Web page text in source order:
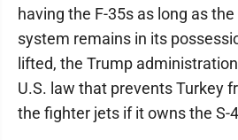
having the F-35s as long as
system remains in its
lifted, the Trump
U.S. law that prevents Turkey
the fighter jets if it owns the S-